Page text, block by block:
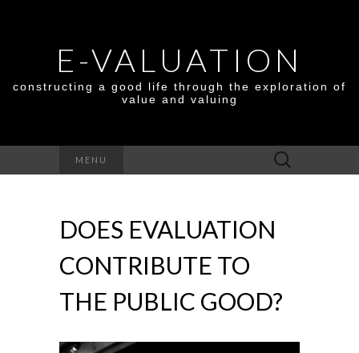
E-VALUATION
constructing a good life through the exploration of
value and valuing
MENU
Search
for:
DOES EVALUATION
CONTRIBUTE TO
THE PUBLIC GOOD?